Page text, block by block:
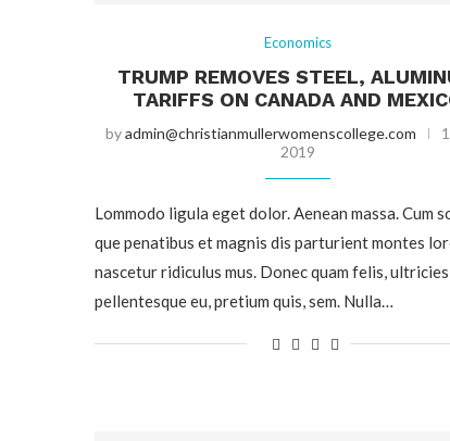
Economics
TRUMP REMOVES STEEL,
TARIFFS ON CANADA AND
byadmin@christianmullerwomenscollege.com
2019
Lommodo ligula eget dolor. Aenean massa. Cum
que penatibus et magnis dis parturient montes
nascetur ridiculus mus. Donec quam felis, ultricies
pellentesque eu, pretium quis, sem. Nulla…